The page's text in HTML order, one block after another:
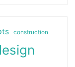
construction